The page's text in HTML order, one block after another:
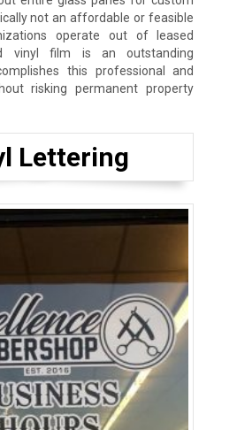
not an affordable or feasible
operate out of leased
vinyl film is an outstanding
this professional and
risking permanent property
Lettering